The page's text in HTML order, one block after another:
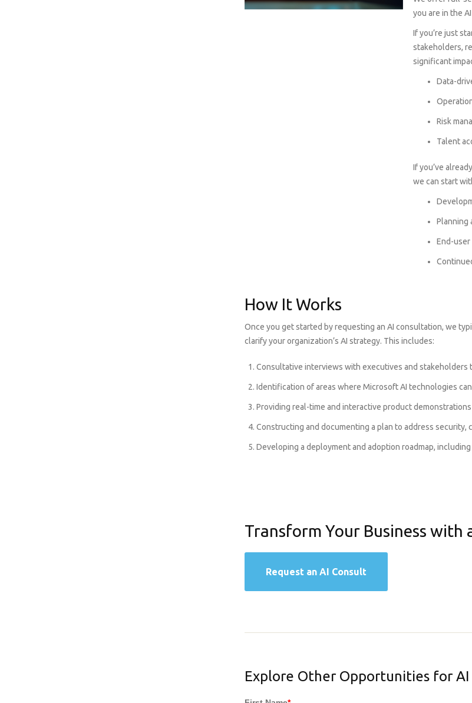
you are in the
If you’re just
stakeholders,
significant
Data-
Risk
Talent
If you’ve
we can start
Planning
End-
How It Works
Once you get started by requesting an AI consultation, we
clarify your organization’s AI strategy. This includes:
Consultative interviews with executives and
Identification of areas where Microsoft AI technologies
Providing real-time and interactive product
Constructing and documenting a plan to address
Developing a deployment and adoption roadmap,
Transform Your Business with
Request an AI Consult
Explore Other Opportunities for